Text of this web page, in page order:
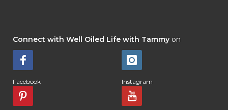
Connect with Well Oiled Life with Tammy on
Facebook Instagram